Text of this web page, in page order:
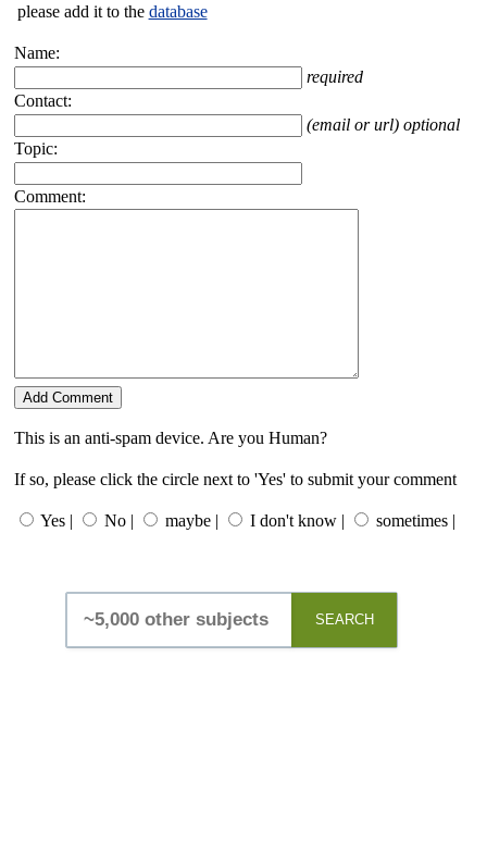
please add it to the database
Name:
required
Contact:
(email or url) optional
Topic:
Comment:
This is an anti-spam device. Are you Human?
If so, please click the circle next to 'Yes' to submit your comment
Yes | No | maybe | I don't know | sometimes |
SEARCH